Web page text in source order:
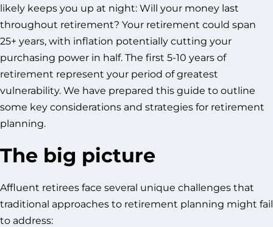
likely keeps you up at night: Will your money last
throughout retirement? Your retirement could span
25+ years, with inflation potentially cutting your
purchasing power in half. The first 5-10 years of
retirement represent your period of greatest
vulnerability. We have prepared this guide to outline
some key considerations and strategies for retirement
planning.
The big picture
Affluent retirees face several unique challenges that
traditional approaches to retirement planning might fail
to address: